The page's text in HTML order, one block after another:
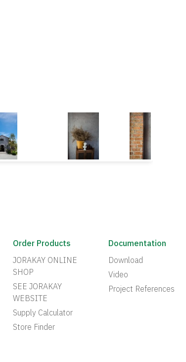
Order Products
JORAKAY ONLINE
SHOP
SEE JORAKAY
WEBSITE
Supply Calculator
Store Finder
Documentation
Download
Video
Project References